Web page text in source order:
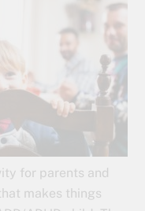
for parents and
makes things